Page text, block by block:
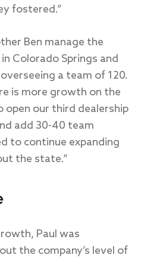
fostered.”
Ben manage the
Colorado Springs and
a team of 120.
is more growth on the
open our third dealership
add 30-40 team
to continue expanding
the state.”
Paul was
the company’s level of